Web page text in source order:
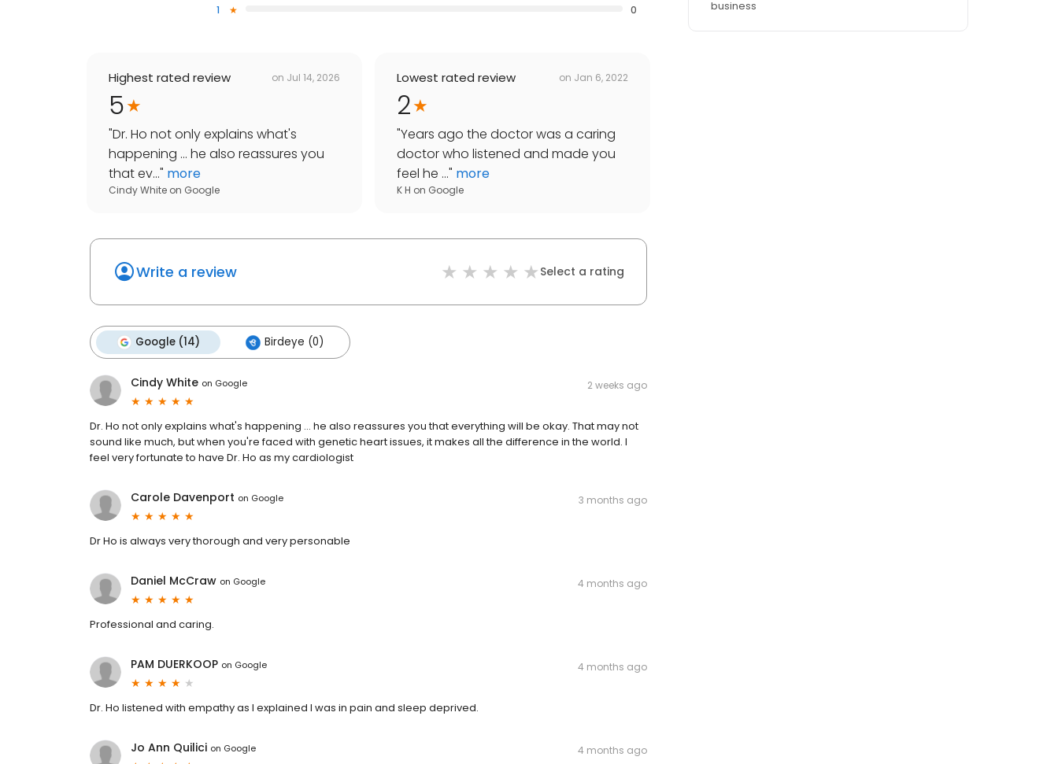
1
0
Highest rated review on Jul 14, 2026
5
"Dr. Ho not only explains what's
happening ... he also reassures you
that ev..." more
Cindy White on Google
Lowest rated review on Jan 6, 2022
2
"Years ago the doctor was a caring
doctor who listened and made you
feel he ..." more
K H on Google
Write a review Select a rating
Google (14) Birdeye (0)
Cindy White on Google 2 weeks ago
Dr. Ho not only explains what's happening ... he also reassures you that everything will be okay. That may not
sound like much, but when you're faced with genetic heart issues, it makes all the difference in the world. I
feel very fortunate to have Dr. Ho as my cardiologist
Carole Davenport on Google 3 months ago
Dr Ho is always very thorough and very personable
Daniel McCraw on Google 4 months ago
Professional and caring.
PAM DUERKOOP on Google 4 months ago
Dr. Ho listened with empathy as I explained I was in pain and sleep deprived.
Jo Ann Quilici on Google 4 months ago
business